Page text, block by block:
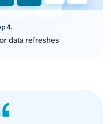
4.
data refreshes